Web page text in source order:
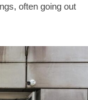
often going out